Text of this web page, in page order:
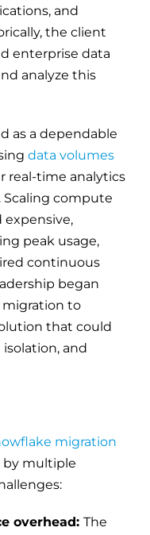
and
the client
enterprise data
analyze this
as a dependable
data volumes
real-time analytics
Scaling compute
expensive,
peak usage,
continuous
began
migration to
that could
and
migration
by multiple
overhead: The